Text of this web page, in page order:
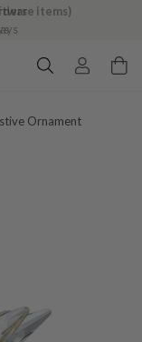
Ornament